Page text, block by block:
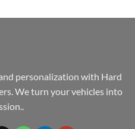
personalization with Hard
We turn your vehicles into